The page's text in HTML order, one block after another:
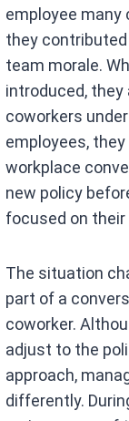
employee many
they
team morale.
introduced, they
coworkers
employees,
workplace
new policy
focused on their
The situation
part of a
coworker.
adjust to the
approach,
differently.